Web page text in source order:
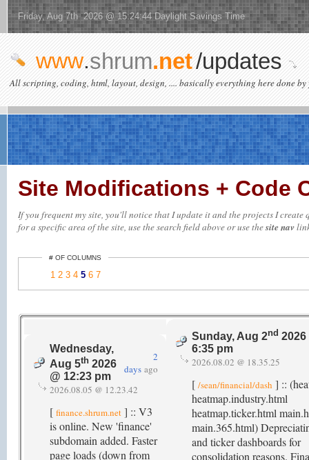
Friday, Aug 7th 2026 @ 15:24:44 Daylight Savings Time
www.shrum.net/updates
All scripting, coding, html, layout, design, .... basically everything here done by
Site Modifications + Code
If you frequent my site, you'll notice that I update it and the projects I
for a specific area of the site, use the search field above or use thesite nav
# OF COLUMNS
1 2 3 4 5 6 7
Wednesday,
Aug 5th 2026
@ 12:23 pm
2
days ago
2026.08.05 @ 12.23.42
[ finance.shrum.net ] :: V3
is online. New 'finance'
subdomain added. Faster
page loads (down from
Sunday, Aug 2nd 2026
6:35 pm
2026.08.02 @ 18.35.25
[ /sean/financial/dash ] ::
heatmap.industry.html
heatmap.ticker.html
main.365.html)
and ticker dashboards for
consolidation reasons.